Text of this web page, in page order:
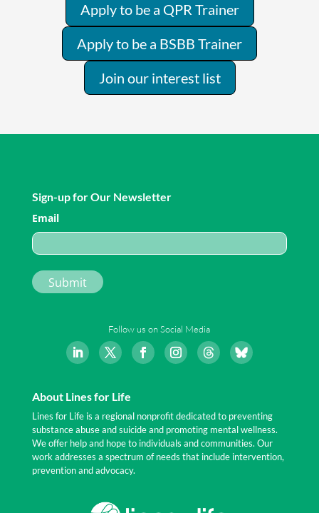
Apply to be a QPR Trainer
Apply to be a BSBB Trainer
Join our interest list
Sign-up for Our Newsletter
Email
Follow us on Social Media
About Lines for Life
Lines for Life is a regional nonprofit dedicated to preventing
substance abuse and suicide and promoting mental wellness.
We offer help and hope to individuals and communities. Our
work addresses a spectrum of needs that include intervention,
prevention and advocacy.